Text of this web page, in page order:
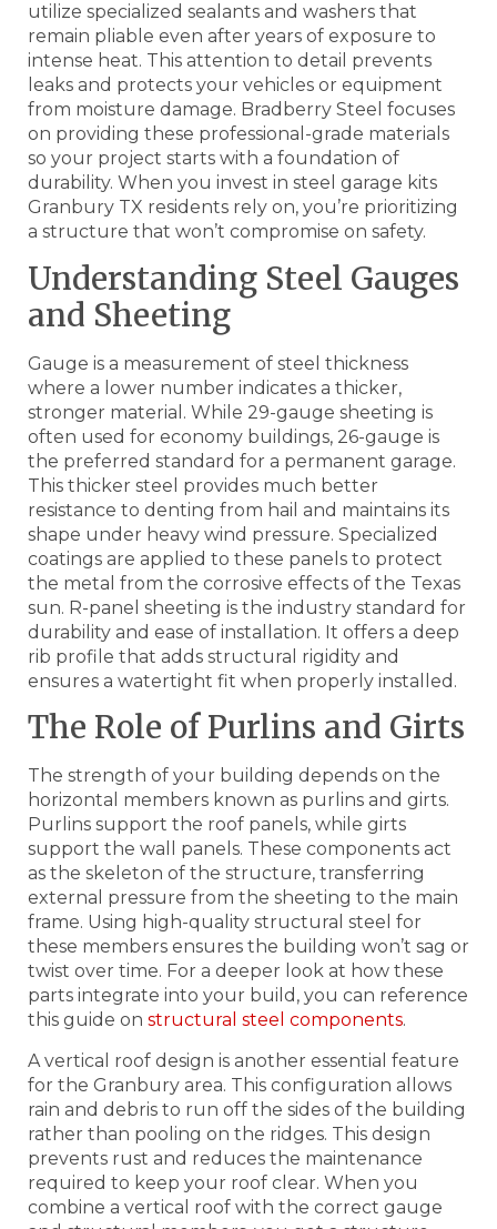
utilize specialized sealants and washers that
remain pliable even after years of exposure to
intense heat. This attention to detail prevents
leaks and protects your vehicles or equipment
from moisture damage. Bradberry Steel focuses
on providing these professional-grade materials
so your project starts with a foundation of
durability. When you invest in steel garage kits
Granbury TX residents rely on, you’re prioritizing
a structure that won’t compromise on safety.
Understanding Steel Gauges
and Sheeting
Gauge is a measurement of steel thickness
where a lower number indicates a thicker,
stronger material. While 29-gauge sheeting is
often used for economy buildings, 26-gauge is
the preferred standard for a permanent garage.
This thicker steel provides much better
resistance to denting from hail and maintains its
shape under heavy wind pressure. Specialized
coatings are applied to these panels to protect
the metal from the corrosive effects of the Texas
sun. R-panel sheeting is the industry standard for
durability and ease of installation. It offers a deep
rib profile that adds structural rigidity and
ensures a watertight fit when properly installed.
The Role of Purlins and Girts
The strength of your building depends on the
horizontal members known as purlins and girts.
Purlins support the roof panels, while girts
support the wall panels. These components act
as the skeleton of the structure, transferring
external pressure from the sheeting to the main
frame. Using high-quality structural steel for
these members ensures the building won’t sag or
twist over time. For a deeper look at how these
parts integrate into your build, you can reference
this guide on structural steel components.
A vertical roof design is another essential feature
for the Granbury area. This configuration allows
rain and debris to run off the sides of the building
rather than pooling on the ridges. This design
prevents rust and reduces the maintenance
required to keep your roof clear. When you
combine a vertical roof with the correct gauge